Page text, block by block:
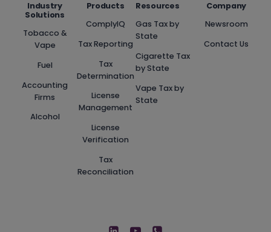
Industry
Solutions
Tobacco &
Vape
Fuel
Accounting
Firms
Alcohol
Products
ComplyIQ
Tax Reporting
Tax
Determination
License
Management
License
Verification
Tax
Reconciliation
Resources
Gas Tax by
State
Cigarette Tax
by State
Vape Tax by
State
Company
Newsroom
Contact Us